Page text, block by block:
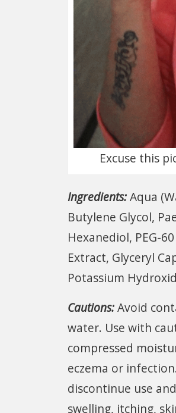
Excuse this
Ingredients:Aqua
Butylene Glycol,
Hexanediol, PEG-
Extract, Glyceryl
Potassium
Cautions:Avoid
water. Use with
compressed
eczema or
discontinue use
swelling, itching,